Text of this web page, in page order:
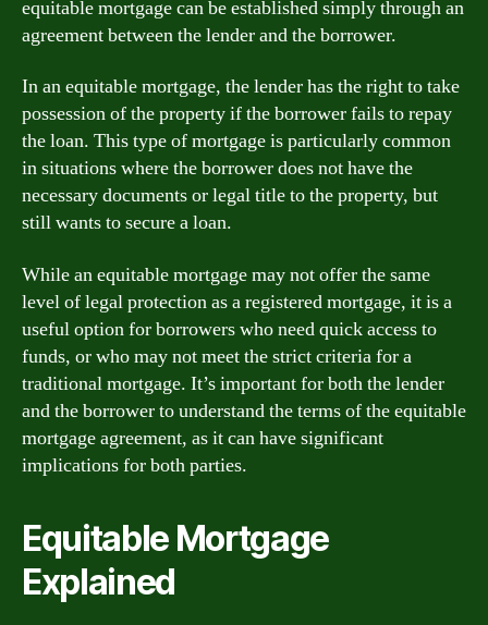
equitable mortgage can be established simply through an
agreement between the lender and the borrower.
In an equitable mortgage, the lender has the right to take
possession of the property if the borrower fails to repay
the loan. This type of mortgage is particularly common
in situations where the borrower does not have the
necessary documents or legal title to the property, but
still wants to secure a loan.
While an equitable mortgage may not offer the same
level of legal protection as a registered mortgage, it is a
useful option for borrowers who need quick access to
funds, or who may not meet the strict criteria for a
traditional mortgage. It’s important for both the lender
and the borrower to understand the terms of the equitable
mortgage agreement, as it can have significant
implications for both parties.
Equitable Mortgage
Explained